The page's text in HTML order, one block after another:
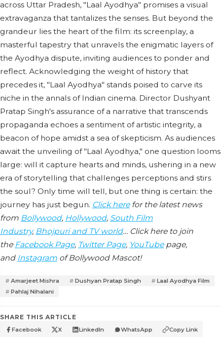
across Uttar Pradesh, "Laal Ayodhya" promises a visual
extravaganza that tantalizes the senses. But beyond the
grandeur lies the heart of the film: its screenplay, a
masterful tapestry that unravels the enigmatic layers of
the Ayodhya dispute, inviting audiences to ponder and
reflect. Acknowledging the weight of history that
precedes it, "Laal Ayodhya" stands poised to carve its
niche in the annals of Indian cinema. Director Dushyant
Pratap Singh's assurance of a narrative that transcends
propaganda echoes a sentiment of artistic integrity, a
beacon of hope amidst a sea of skepticism. As audiences
await the unveiling of "Laal Ayodhya," one question looms
large: will it capture hearts and minds, ushering in a new
era of storytelling that challenges perceptions and stirs
the soul? Only time will tell, but one thing is certain: the
journey has just begun. Click herefor the latest news
from Bollywood, Hollywood, South Film
Industry, Bhojpuri and TV world… Click here to join
the Facebook Page, Twitter Page, YouTubepage,
and Instagram of Bollywood Mascot!
Amarjeet Mishra Dushyan Pratap Singh
Laal Ayodhya Film
Pahlaj Nihalani
SHARE THIS ARTICLE
Facebook X LinkedIn WhatsApp Copy Link